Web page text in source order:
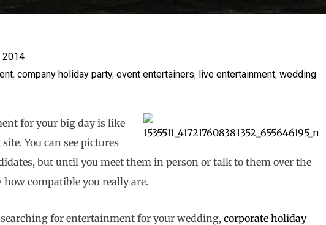
2014
, company holiday party, event entertainers, live entertainment, wedding
for your big day is like
You can see pictures
but until you meet them in person or talk to them over the
compatible you really are.
for entertainment for your wedding, corporate holiday